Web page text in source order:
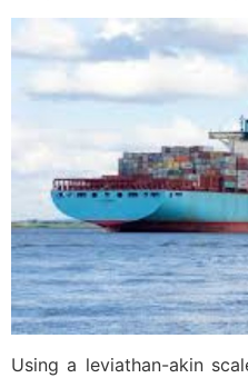
Using a leviathan-akin